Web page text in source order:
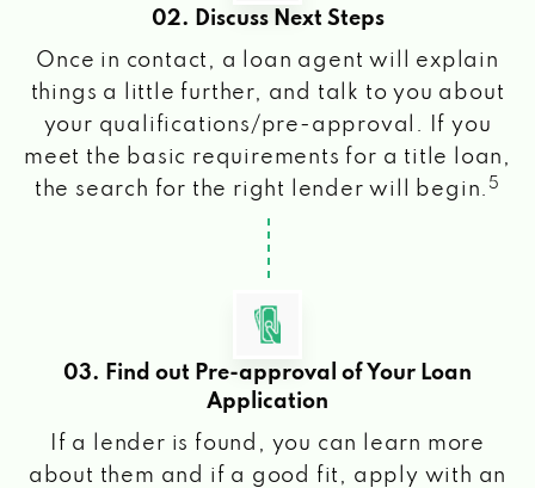
02. Discuss Next Steps
Once in contact, a loan agent will explain
things a little further, and talk to you about
your qualifications/pre-approval. If you
meet the basic requirements for a title loan,
the search for the right lender will begin. 5
03. Find out Pre-approval of Your Loan
Application
If a lender is found, you can learn more
about them and if a good fit, apply with an